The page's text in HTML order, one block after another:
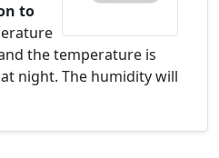
to
the temperature is
at night. The humidity will